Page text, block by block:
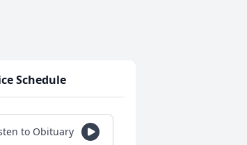
Schedule
to Obituary